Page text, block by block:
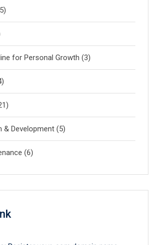
for Personal Growth (3)
& Development (5)
(6)